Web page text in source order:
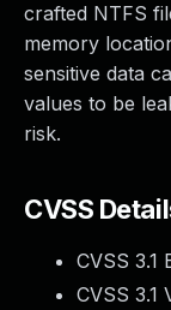
crafted NTFS
memory
sensitive data
values to be
risk.
CVSS
CVSS 3.1
CVSS 3.1